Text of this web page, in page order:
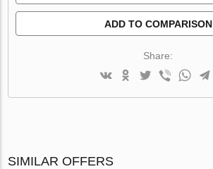
ADD TO COMPARISON
Share:
SIMILAR OFFERS